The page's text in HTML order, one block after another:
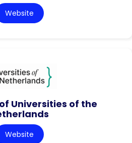
Website
Universities of the
Website